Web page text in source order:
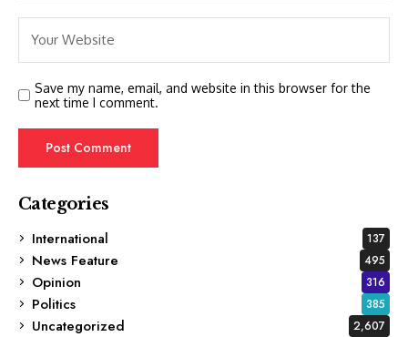
Save my name, email, and website in this browser for the
next time I comment.
Categories
International
137
News Feature 495
Opinion 316
Politics 385
Uncategorized 2,607